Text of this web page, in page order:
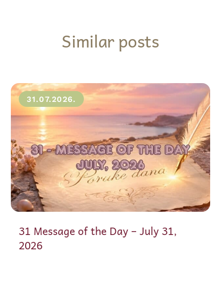
Similar posts
31.07.2026.
31 Message of the Day – July 31,
2026